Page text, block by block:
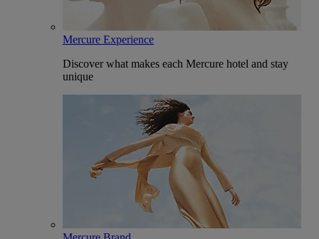
Mercure Experience
Discover what makes each Mercure hotel and stay
unique